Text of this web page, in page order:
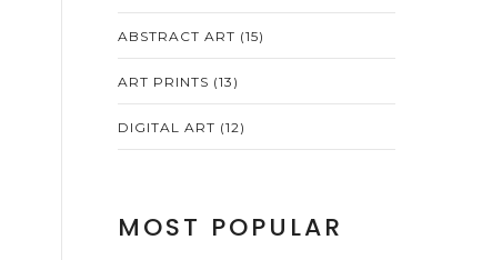
ABSTRACT ART (15)
ART PRINTS (13)
DIGITAL ART (12)
MOST POPULAR